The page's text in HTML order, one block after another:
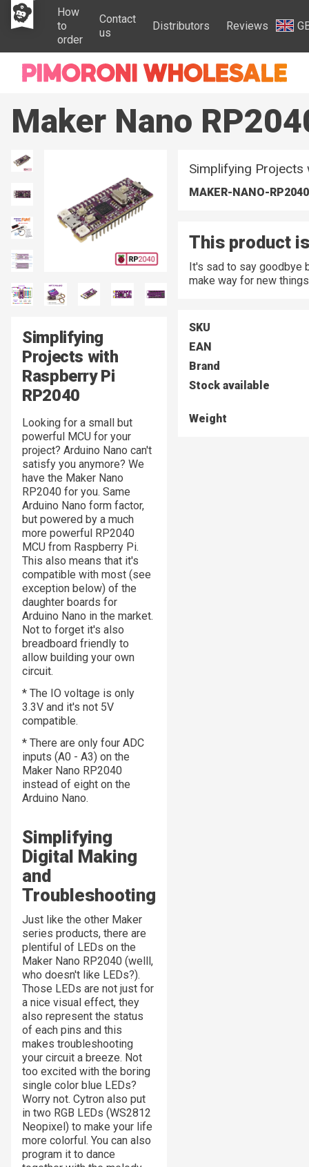
How
to
order
Contact
us
Distributors Reviews
Maker Nano
Simplifying
Projects with
Raspberry Pi
RP2040
Looking for a small but
powerful MCU for your
project? Arduino Nano can't
satisfy you anymore? We
have the Maker Nano
RP2040 for you. Same
Arduino Nano form factor,
but powered by a much
more powerful RP2040
MCU from Raspberry Pi.
This also means that it's
compatible with most (see
exception below) of the
daughter boards for
Arduino Nano in the market.
Not to forget it's also
breadboard friendly to
allow building your own
circuit.
* The IO voltage is only
3.3V and it's not 5V
compatible.
* There are only four ADC
inputs (A0 - A3) on the
Maker Nano RP2040
instead of eight on the
Arduino Nano.
Simplifying
Digital Making
and
Troubleshooting
Just like the other Maker
series products, there are
plentiful of LEDs on the
Maker Nano RP2040 (welll,
who doesn't like LEDs?).
Those LEDs are not just for
a nice visual effect, they
also represent the status
of each pins and this
makes troubleshooting
your circuit a breeze. Not
too excited with the boring
single color blue LEDs?
Worry not. Cytron also put
in two RGB LEDs (WS2812
Neopixel) to make your life
more colorful. You can also
program it to dance
Simplifying Projects
MAKER-NANO-RP2040
This product
It's sad to say goodbye
make way for new
SKU
EAN
Brand
Stock available
Weight